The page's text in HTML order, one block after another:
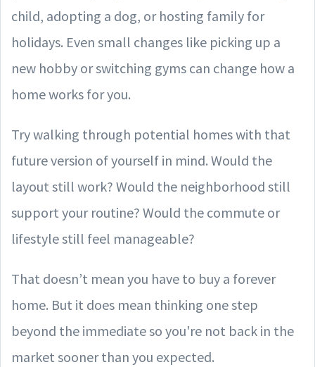
child, adopting a dog, or hosting family for
holidays. Even small changes like picking up a
new hobby or switching gyms can change how a
home works for you.
Try walking through potential homes with that
future version of yourself in mind. Would the
layout still work? Would the neighborhood still
support your routine? Would the commute or
lifestyle still feel manageable?
That doesn’t mean you have to buy a forever
home. But it does mean thinking one step
beyond the immediate so you're not back in the
market sooner than you expected.